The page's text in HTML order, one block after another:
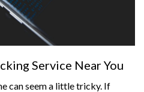
Service Near You
can seem a little tricky. If